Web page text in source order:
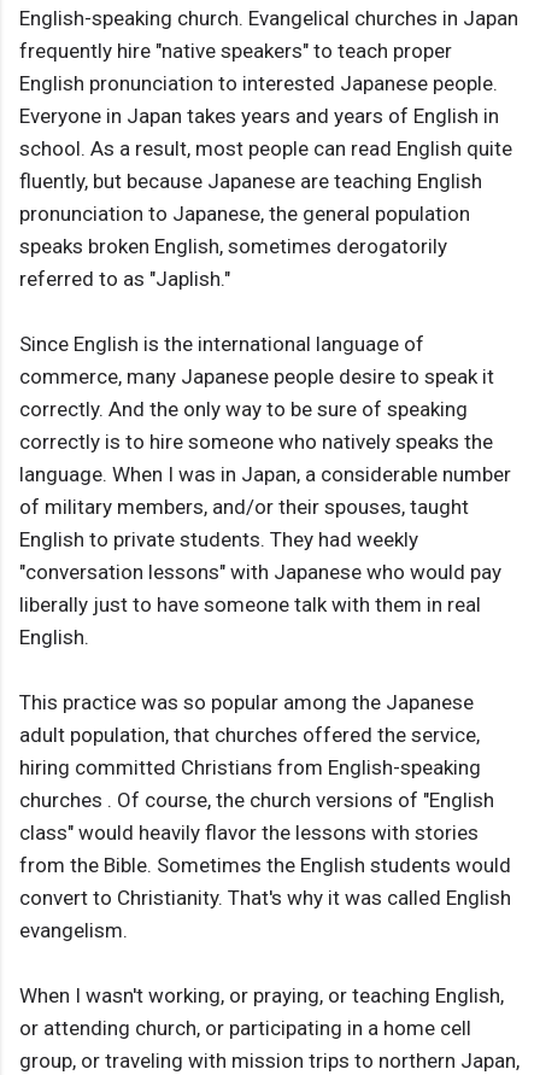
English-speaking church. Evangelical churches in Japan
frequently hire "native speakers" to teach proper
English pronunciation to interested Japanese people.
Everyone in Japan takes years and years of English in
school. As a result, most people can read English quite
fluently, but because Japanese are teaching English
pronunciation to Japanese, the general population
speaks broken English, sometimes derogatorily
referred to as "Japlish."
Since English is the international language of
commerce, many Japanese people desire to speak it
correctly. And the only way to be sure of speaking
correctly is to hire someone who natively speaks the
language. When I was in Japan, a considerable number
of military members, and/or their spouses, taught
English to private students. They had weekly
"conversation lessons" with Japanese who would pay
liberally just to have someone talk with them in real
English.
This practice was so popular among the Japanese
adult population, that churches offered the service,
hiring committed Christians from English-speaking
churches . Of course, the church versions of "English
class" would heavily flavor the lessons with stories
from the Bible. Sometimes the English students would
convert to Christianity. That's why it was called English
evangelism.
When I wasn't working, or praying, or teaching English,
or attending church, or participating in a home cell
group, or traveling with mission trips to northern Japan,